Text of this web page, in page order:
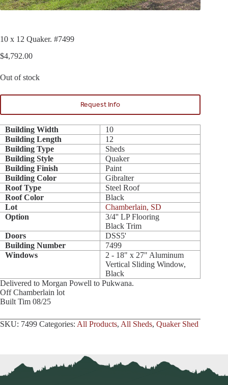
10 x 12 Quaker. #7499
$4,792.00
Out of stock
Request Info
Building Width
10
Building Length
12
Building Type
Sheds
Building Style
Quaker
Building Finish
Paint
Building Color
Gibralter
Roof Type
Steel Roof
Roof Color
Black
Lot
Chamberlain, SD
Option
3/4'' LP Flooring
Black Trim
Doors
DSS5'
Building Number
7499
Windows
2 - 18" x 27" Aluminum
Vertical Sliding Window,
Black
Delivered to Morgan Powell to Pukwana.
Off Chamberlain lot
Built Tim 08/25
SKU: 7499 Categories: All Products, All Sheds, Quaker Shed